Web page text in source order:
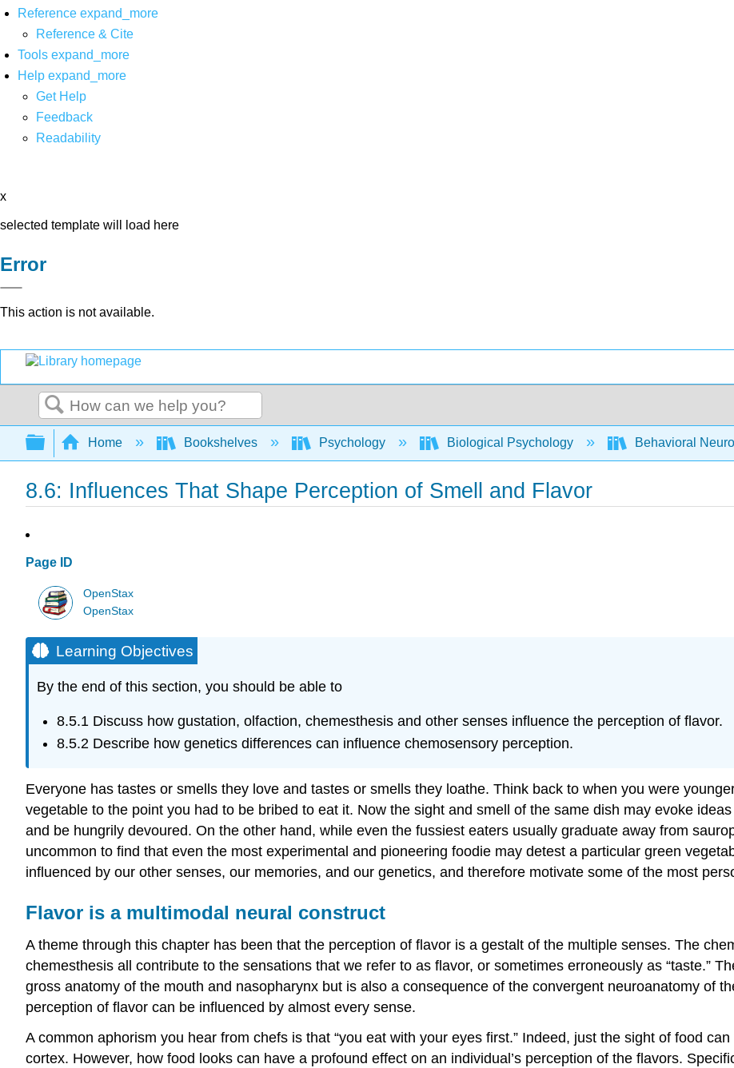
Reference expand_more
Reference & Cite
Tools expand_more
Help expand_more
Get Help
Feedback
Readability
x
selected template will load here
Error
This action is not available.
Search
Expand/collapse global hierarchy
Home Bookshelves Psychology Biological Psychology Behavioral
8.6: Influences That Shape Perception of Smell and Flavor
Page ID
OpenStax
OpenStax
Learning Objectives
By the end of this section, you should be able to
8.5.1 Discuss how gustation, olfaction, chemesthesis and other senses influence the perception of flavor.
8.5.2 Describe how genetics differences can influence chemosensory perception.
Everyone has tastes or smells they love and tastes or smells they loathe. Think back to when you were
vegetable to the point you had to be bribed to eat it. Now the sight and smell of the same dish may evoke
and be hungrily devoured. On the other hand, while even the fussiest eaters usually graduate away from
uncommon to find that even the most experimental and pioneering foodie may detest a particular green
influenced by our other senses, our memories, and our genetics, and therefore motivate some of the most
Flavor is a multimodal neural construct
A theme through this chapter has been that the perception of flavor is a gestalt of the multiple senses. The
chemesthesis all contribute to the sensations that we refer to as flavor, or sometimes erroneously as “taste.”
gross anatomy of the mouth and nasopharynx but is also a consequence of the convergent neuroanatomy of
perception of flavor can be influenced by almost every sense.
A common aphorism you hear from chefs is that “you eat with your eyes first.” Indeed, just the sight of food
cortex. However, how food looks can have a profound effect on an individual’s perception of the flavors.